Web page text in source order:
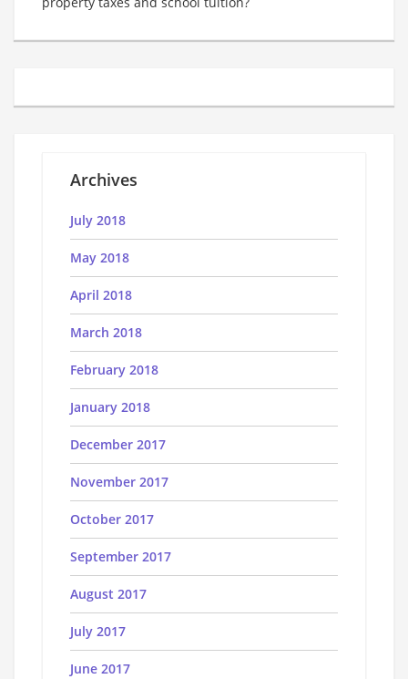
Archives
July 2018
May 2018
April 2018
March 2018
February 2018
January 2018
December 2017
November 2017
October 2017
September 2017
August 2017
July 2017
June 2017